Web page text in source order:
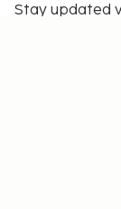
Stay updated